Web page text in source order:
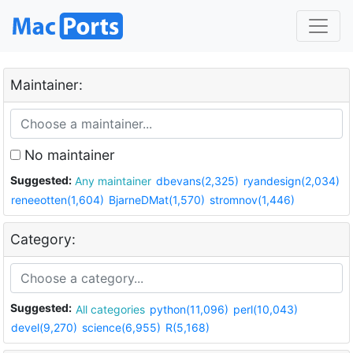
Maintainer:
No maintainer
Suggested: Any maintainer dbevans(2,325) ryandesign(2,034)
reneeotten(1,604) BjarneDMat(1,570) stromnov(1,446)
Category:
Suggested: All categories python(11,096) perl(10,043)
devel(9,270) science(6,955) R(5,168)